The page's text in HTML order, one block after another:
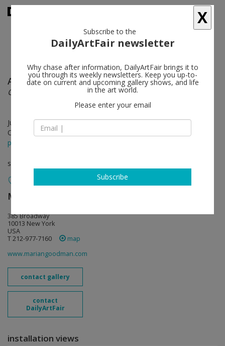
Agnieszka Kurant follow
COLLECTIVE INTELLIGENCE
Jul 11 - Aug 22, 2025
Opening on Jul 11, 2025 - 6 - 8 pm
press release
solo show
Marian Goodman Gallery
385 Broadway
10013 New York
USA
T 212-977-7160
map
www.mariangoodman.com
contact gallery
contact
DailyArtFair
installation views
X
Subscribe to the
DailyArtFair newsletter
Why chase after information, DailyArtFair brings it to
you through its weekly newsletters. Keep you up-to-
date on current and upcoming gallery shows, and life
in the art world.
Please enter your email
Subscribe